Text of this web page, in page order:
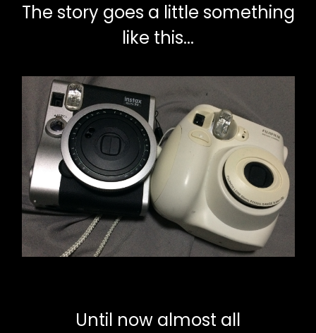
The story goes a little something
like this...
Until now almost all